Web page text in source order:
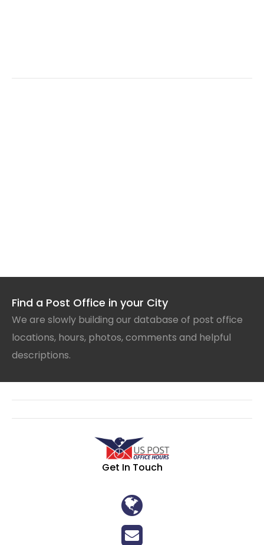
Find a Post Office in your City
We are slowly building our database of post office
locations, hours, photos, comments and helpful
descriptions.
Get In Touch